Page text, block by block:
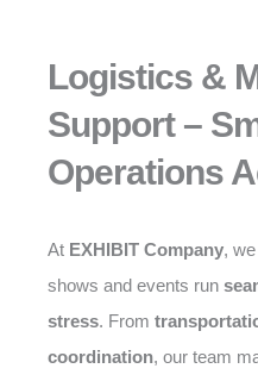
Logistics &
Support –
Operations
At EXHIBIT Company,
shows and events run
stress. From
coordination, our team